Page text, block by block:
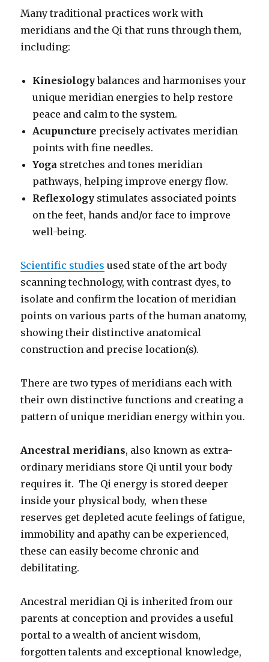
Many traditional practices work with
meridians and the Qi that runs through them,
including:
Kinesiologybalances and harmonises your
unique meridian energies to help restore
peace and calm to the system.
Acupuncture precisely activates meridian
points with fine needles.
Yoga stretches and tones meridian
pathways, helping improve energy flow.
Reflexology stimulates associated points
on the feet, hands and/or face to improve
well-being.
Scientific studies used state of the art body
scanning technology, with contrast dyes, to
isolate and confirm the location of meridian
points on various parts of the human anatomy,
showing their distinctive anatomical
construction and precise location(s).
There are two types of meridians each with
their own distinctive functions and creating a
pattern of unique meridian energy within you.
Ancestral meridians, also known as extra-
ordinary meridians store Qi until your body
requires it. The Qi energy is stored deeper
inside your physical body, when these
reserves get depleted acute feelings of fatigue,
immobility and apathy can be experienced,
these can easily become chronic and
debilitating.
Ancestral meridian Qi is inherited from our
parents at conception and provides a useful
portal to a wealth of ancient wisdom,
forgotten talents and exceptional knowledge,